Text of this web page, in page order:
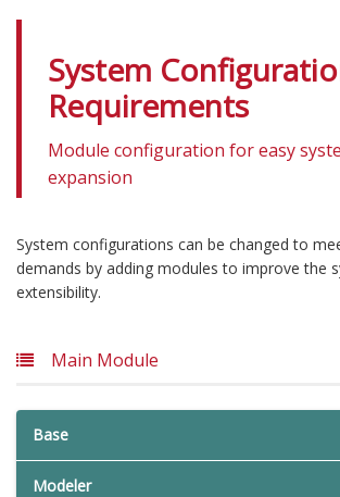
System
Requirements
Module configuration for easy
expansion
System configurations can be changed to
demands by adding modules to improve the
extensibility.
Main Module
Base
Modeler